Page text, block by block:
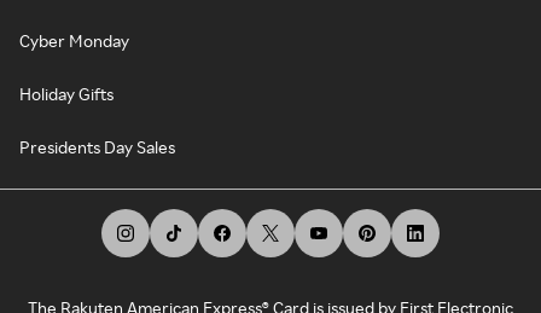
Cyber Monday
Holiday Gifts
Presidents Day Sales
The Rakuten American Express® Card is issued by First Electronic